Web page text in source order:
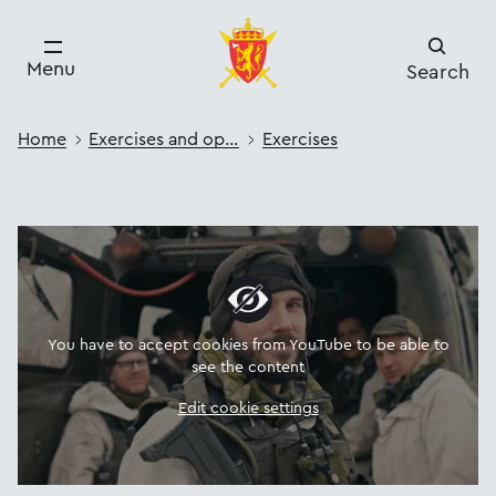
Menu Search
Home Exercises and operations Exercises
You have to accept cookies from YouTube to be able to
see the content
Edit cookie settings